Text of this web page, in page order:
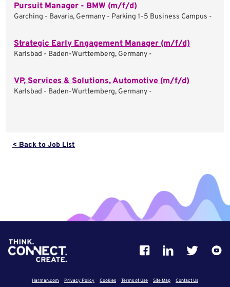
Pursuit Manager - BMW (m/f/d)
Garching - Bavaria, Germany - Parking 1-5 Business Campus -
Strategic Early Engagement Manager (m/f/d)
Karlsbad - Baden-Wurttemberg, Germany -
VP, Services & Solutions, Automotive (m/f/d)
Karlsbad - Baden-Wurttemberg, Germany -
< Back to Job List
Harman.com Privacy Policy Cookies Terms of Use Site Map Contact Us